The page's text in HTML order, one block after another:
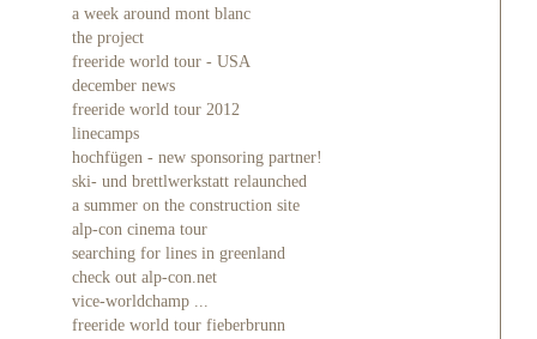
a week around mont blanc
the project
freeride world tour - USA
december news
freeride world tour 2012
linecamps
hochfügen - new sponsoring partner!
ski- und brettlwerkstatt relaunched
a summer on the construction site
alp-con cinema tour
searching for lines in greenland
check out alp-con.net
vice-worldchamp ...
freeride world tour fieberbrunn